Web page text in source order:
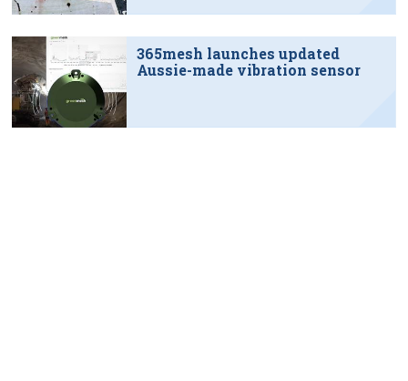
365mesh launches updated
Aussie-made vibration sensor